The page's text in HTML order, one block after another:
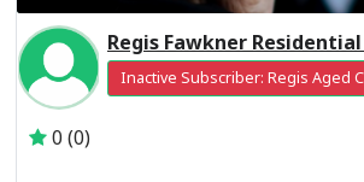
Inactive Subscriber: Regis Aged
0 (0)